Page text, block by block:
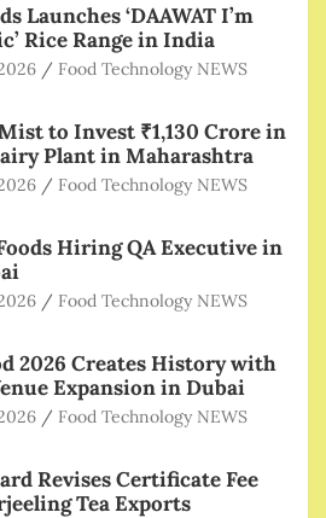
Launches ‘DAAWAT I’m
Rice Range in India
Food Technology NEWS
to Invest ₹1,130 Crore in
Plant in Maharashtra
Food Technology NEWS
Hiring QA Executive in
Food Technology NEWS
2026 Creates History with
Expansion in Dubai
Food Technology NEWS
Revises Certificate Fee
Tea Exports